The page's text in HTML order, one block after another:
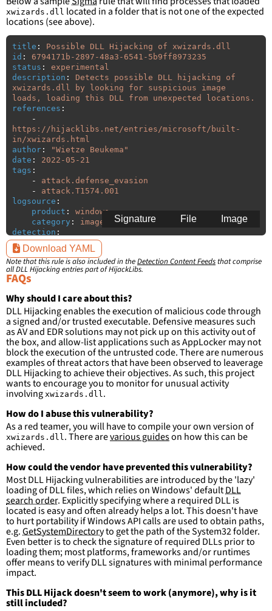
xwizards.dll located in a folder that is not one of the expected
locations (see above).
title :
Possible DLL Hijacking of xwizards.dll
id :
6794171b-2897-48a3-6541-5b9ff8973235
status :
experimental
description :
Detects possible DLL hijacking of
xwizards.dll by looking for suspicious image
loads, loading this DLL from unexpected locations.
references :
-
https://hijacklibs.net/entries/microsoft/built-
in/xwizards.html
author : "Wietze
Beukema"
date :
2022-05-21
tags :
-
attack.defense_evasion
-
attack.T1574.001
logsource :
product :
windows
category :
image_load
detection :
selection:
ImageLoaded
filter:
ImageLoaded:
c:\windows\syswow64\\*'
condition: selection and not filter
falsepositives:
- False positives are likely. This rule is
more suitable for hunting than for generating
detections.
Image
File
Signature
Download YAML
Note that this rule is also included in theDetection Content Feeds that comprise
all DLL Hijacking entries part of HijackLibs.
FAQs
Why should I care about this?
DLL Hijacking enables the execution of malicious code through
a signed and/or trusted executable. Defensive measures such
as AV and EDR solutions may not pick up on this activity out of
the box, and allow-list applications such as AppLocker may not
block the execution of the untrusted code. There are numerous
examples of threat actors that have been observed to leaverage
DLL Hijacking to achieve their objectives. As such, this project
wants to encourage you to monitor for unusual activity
involving xwizards.dll.
How do I abuse this vulnerability?
As a red teamer, you will have to compile your own version of
xwizards.dll. There arevarious guideson how this can be
achieved.
How could the vendor have prevented this vulnerability?
Most DLL Hijacking vulnerabilities are introduced by the 'lazy'
loading of DLL files, which relies on Windows' defaultDLL
search order. Explicitly specifying where a required DLL is
located is easy and often already helps a lot. This doesn't have
to hurt portability if Windows API calls are used to obtain paths,
e.g.GetSystemDirectoryto get the path of the System32 folder.
Even better is to check the signature of required DLLs prior to
loading them; most platforms, frameworks and/or runtimes
offer means to verify DLL signatures with minimal performance
impact.
This DLL Hijack doesn't seem to work (anymore), why is it
still included?